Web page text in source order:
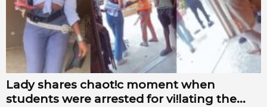
Lady shares chaot!c moment when
students were arrested for vi!lating the...